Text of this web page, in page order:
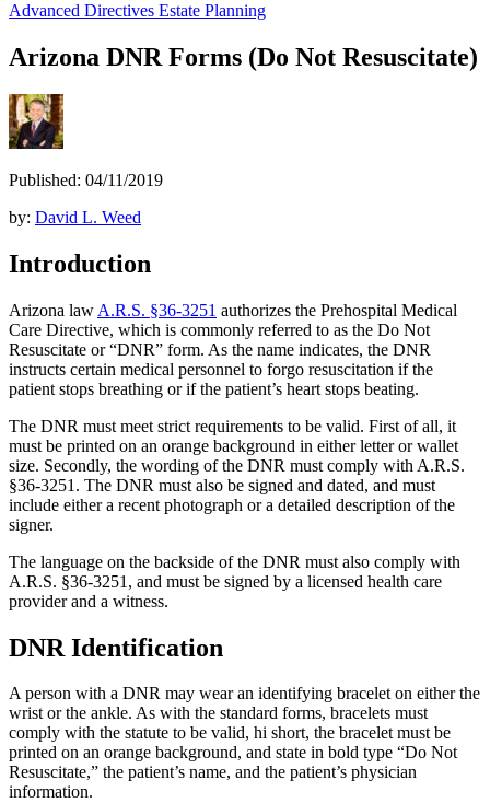
Advanced Directives Estate Planning
Arizona DNR Forms (Do Not Resuscitate)
Published: 04/11/2019
by: David L. Weed
Introduction
Arizona law A.R.S. §36-3251 authorizes the Prehospital Medical
Care Directive, which is commonly referred to as the Do Not
Resuscitate or “DNR” form. As the name indicates, the DNR
instructs certain medical personnel to forgo resuscitation if the
patient stops breathing or if the patient’s heart stops beating.
The DNR must meet strict requirements to be valid. First of all, it
must be printed on an orange background in either letter or wallet
size. Secondly, the wording of the DNR must comply with A.R.S.
§36-3251. The DNR must also be signed and dated, and must
include either a recent photograph or a detailed description of the
signer.
The language on the backside of the DNR must also comply with
A.R.S. §36-3251, and must be signed by a licensed health care
provider and a witness.
DNR Identification
A person with a DNR may wear an identifying bracelet on either the
wrist or the ankle. As with the standard forms, bracelets must
comply with the statute to be valid, hi short, the bracelet must be
printed on an orange background, and state in bold type “Do Not
Resuscitate,” the patient’s name, and the patient’s physician
information.